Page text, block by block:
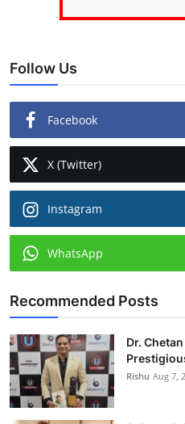
Follow Us
Facebook
X (Twitter)
Instagram
WhatsApp
Recommended Posts
Dr.
Rishu Aug 7,